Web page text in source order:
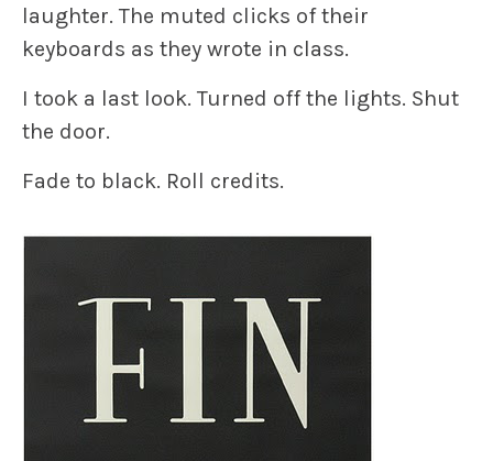
laughter. The muted clicks of their
keyboards as they wrote in class.
I took a last look. Turned off the lights. Shut
the door.
Fade to black. Roll credits.